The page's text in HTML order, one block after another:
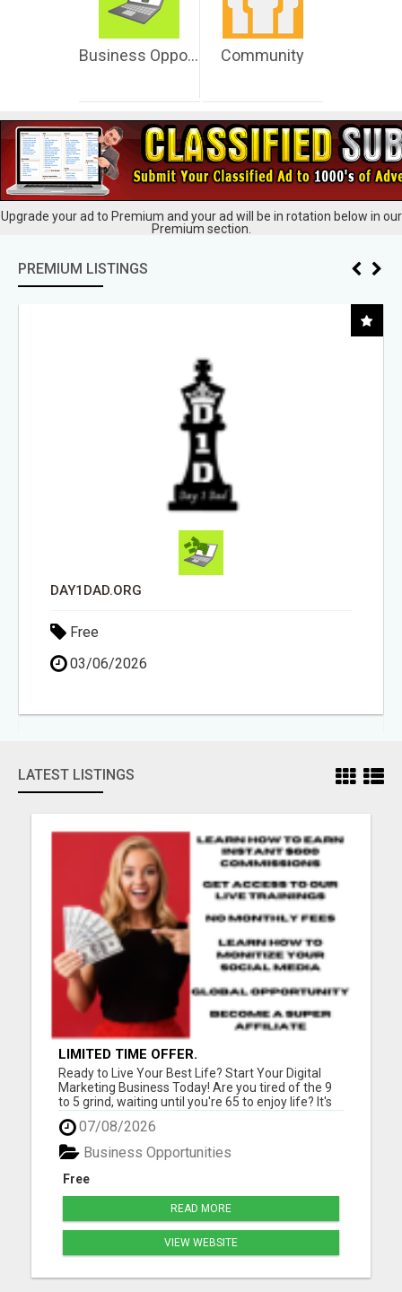
Business Opportunities Community
Upgrade your ad to Premium and your ad will be in rotation below in our
Premium section.
PREMIUM LISTINGS
DAY1DAD.ORG
Free
03/06/2026
LATEST LISTINGS
LIMITED TIME OFFER.
Ready to Live Your Best Life? Start Your Digital
Marketing Business Today! Are you tired of the 9
to 5 grind, waiting until you're 65 to enjoy life? It's
time for a change! Imagine teaching people
worldwide how to kickstart their successful digital
marketing journey while living life on your terms. ...
07/08/2026
Free
Business Opportunities
READ MORE
VIEW WEBSITE